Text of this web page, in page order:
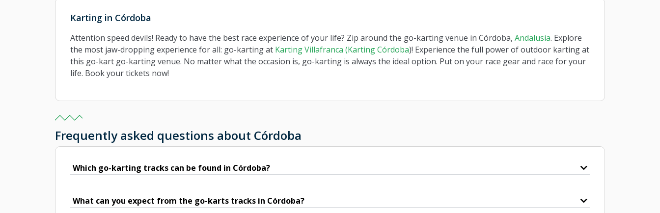
Karting in Córdoba
Attention speed devils! Ready to have the best race experience of your life? Zip around the go-karting venue in Córdoba, Andalusia. Explore
the most jaw-dropping experience for all: go-karting at Karting Villafranca (Karting Córdoba)! Experience the full power of outdoor karting at
this go-kart go-karting venue. No matter what the occasion is, go-karting is always the ideal option. Put on your race gear and race for your
life. Book your tickets now!
Frequently asked questions about Córdoba
Which go-karting tracks can be found in Córdoba?
What can you expect from the go-karts tracks in Córdoba?